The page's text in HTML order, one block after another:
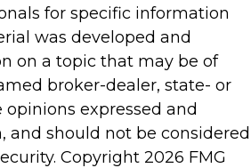
for specific information
was developed and
on a topic that may be of
broker-dealer, state- or
expressed and
should not be considered
Copyright 2026 FMG